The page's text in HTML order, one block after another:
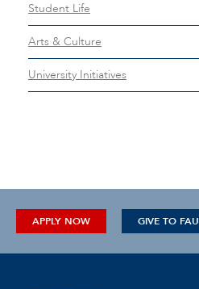
Student Life
Arts & Culture
University Initiatives
APPLY NOW GIVE TO FAU